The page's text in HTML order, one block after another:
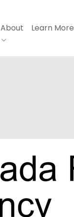
About Learn More